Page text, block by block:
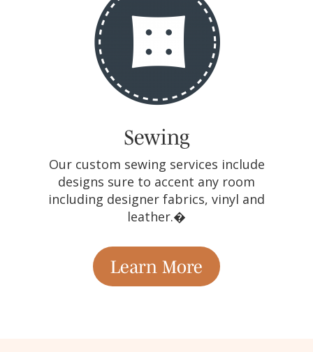
Sewing
Our custom sewing services include
designs sure to accent any room
including designer fabrics, vinyl and
leather.�
Learn More